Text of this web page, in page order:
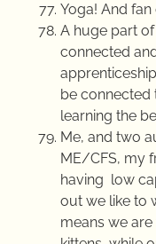
Yoga! And
A huge part
connected
be connected
learning the
Me, and two
ME/CFS, my
having low
out we like to
means we